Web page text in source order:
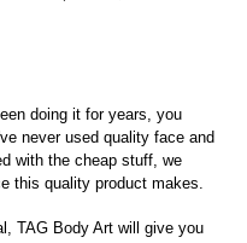
doing it for years, you
never used quality face and
with the cheap stuff, we
this quality product makes.
TAG Body Art will give you